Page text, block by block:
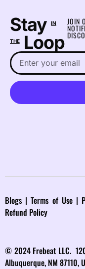
Stay IN
THELoop
JOIN
Blogs |Terms of Use|
Refund Policy
© 2024 Frebeat LLC.
Albuquerque, NM 87110,